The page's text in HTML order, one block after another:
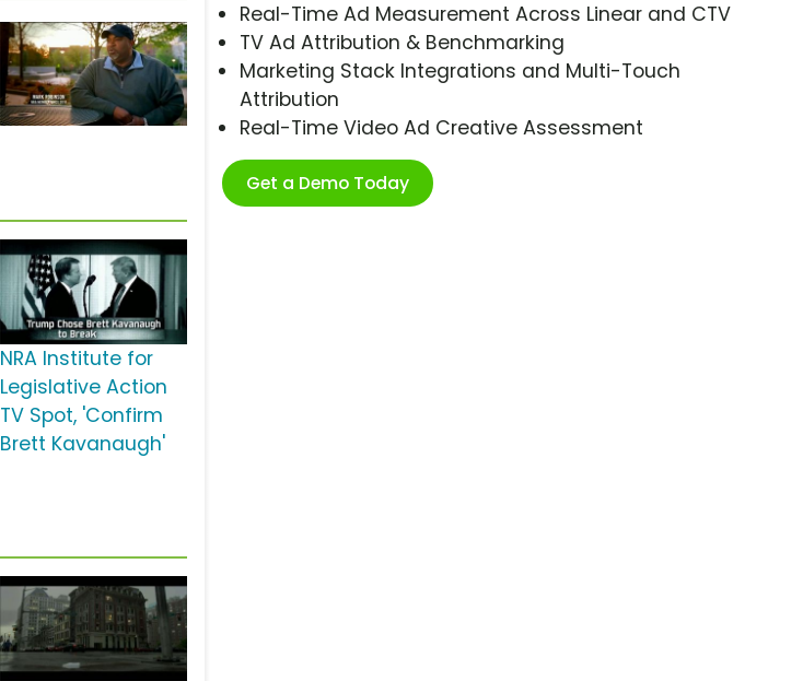
Real-Time Ad Measurement Across Linear and CTV
TV Ad Attribution & Benchmarking
Marketing Stack Integrations and Multi-Touch
Attribution
Real-Time Video Ad Creative Assessment
Get a Demo Today
NRA Institute for
Legislative Action
TV Spot, 'Confirm
Brett Kavanaugh'